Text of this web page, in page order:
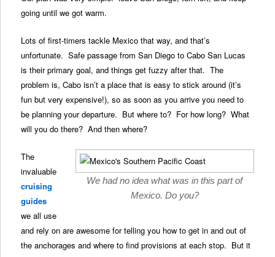
going until we got warm.
Lots of first-timers tackle Mexico that way, and that’s
unfortunate. Safe passage from San Diego to Cabo San Lucas
is their primary goal, and things get fuzzy after that. The
problem is, Cabo isn’t a place that is easy to stick around (it’s
fun but very expensive!), so as soon as you arrive you need to
be planning your departure. But where to? For how long? What
will you do there? And then where?
We had no idea what was in this part of
Mexico. Do you?
The
invaluable
cruising
guides
we all use
and rely on are awesome for telling you how to get in and out of
the anchorages and where to find provisions at each stop. But it